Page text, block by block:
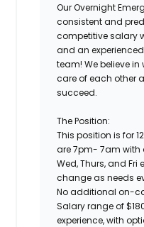
Our Overnight
consistent and
competitive salary
and an
team! We believe
care of each other
succeed.
The Position:
This position is for
are 7pm- 7am with
Wed, Thurs, and Fri
change as needs
No additional on-
Salary range of
experience, with